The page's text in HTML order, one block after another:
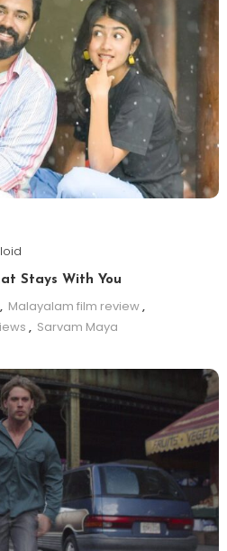
Stays With You
, Malayalam film review,
, Sarvam Maya